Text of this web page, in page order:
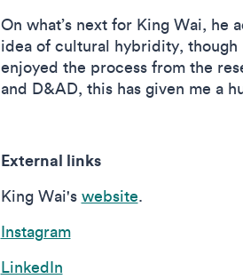
On what’s next for King Wai, he
idea of cultural hybridity,
enjoyed the process from the
and D&AD, this has given me a
External links
King Wai's website.
Instagram
LinkedIn